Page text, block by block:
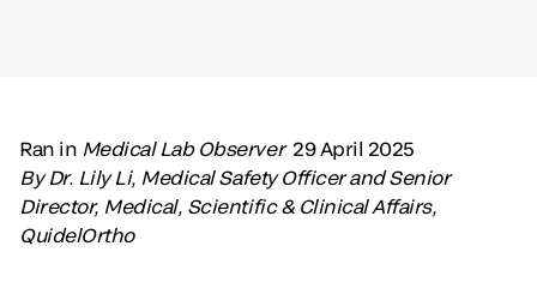
Ran in Medical Lab Observer 29 April 2025
By Dr. Lily Li, Medical Safety Officer and Senior
Director, Medical, Scientific & Clinical Affairs,
QuidelOrtho